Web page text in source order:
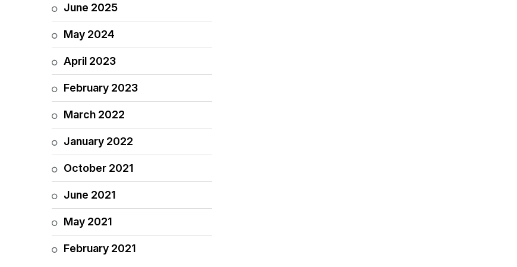
June 2025
May 2024
April 2023
February 2023
March 2022
January 2022
October 2021
June 2021
May 2021
February 2021